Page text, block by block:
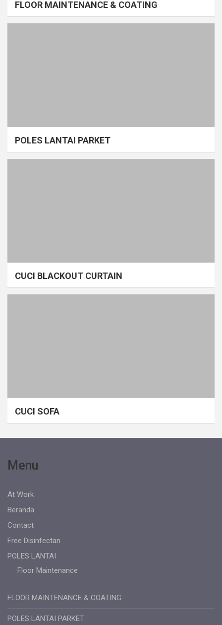
FLOOR MAINTENANCE & COATING
POLES LANTAI PARKET
CUCI BLACKOUT CURTAIN
CUCI SOFA
Menu
At Work
Beranda
Contact
Free Disinfectan
POLES LANTAI
Floor Maintenance
FLOOR MAINTENANCE & COATING
POLES LANTAI PARKET